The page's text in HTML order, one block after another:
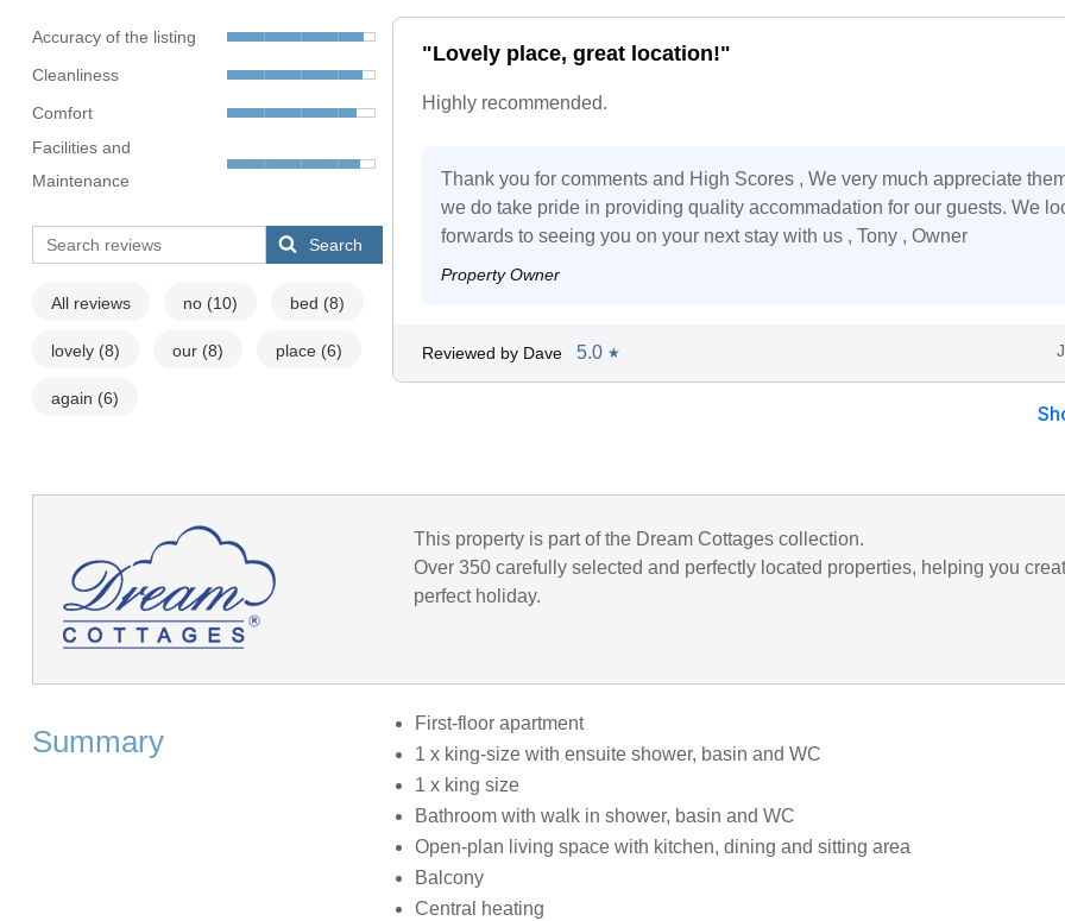
Accuracy of the listing
Cleanliness
Comfort
Facilities and
Maintenance
Search
All reviews no (10) bed (8)
lovely (8) our (8) place (6)
again (6)
"Lovely place, great location!"
Highly recommended.
Thank you for comments and High Scores , We very much appreciate
we do take pride in providing quality accommadation for our guests. We
forwards to seeing you on your next stay with us , Tony , Owner
Property Owner
Reviewed by Dave 5.0 ★
This property is part of the Dream Cottages collection.
Over 350 carefully selected and perfectly located properties, helping you
perfect holiday.
Summary
First-floor apartment
1 x king-size with ensuite shower, basin and WC
1 x king size
Bathroom with walk in shower, basin and WC
Open-plan living space with kitchen, dining and sitting area
Balcony
Central heating